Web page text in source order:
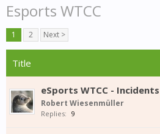
Esports WTCC
1 2 Next >
Title
eSports WTCC -
Robert Wiesenmüller
Replies: 9